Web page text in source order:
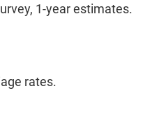
1-year estimates.
rates.